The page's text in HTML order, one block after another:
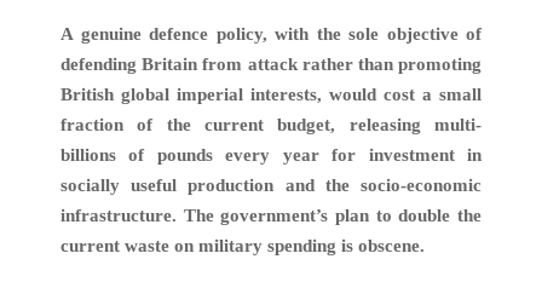
A genuine defence policy, with the sole objective of
defending Britain from attack rather than promoting
British global imperial interests, would cost a small
fraction of the current budget, releasing multi-
billions of pounds every year for investment in
socially useful production and the socio-economic
infrastructure. The government’s plan to double the
current waste on military spending is obscene.